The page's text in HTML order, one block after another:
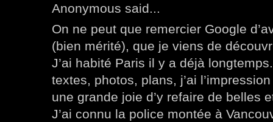
Anonymous said...
On ne peut que remercier Google
(bien mérité), que je viens de
J’ai habité Paris il y a déjà
textes, photos, plans, j’ai
une grande joie d’y refaire de belles
J’ai connu la police montée à